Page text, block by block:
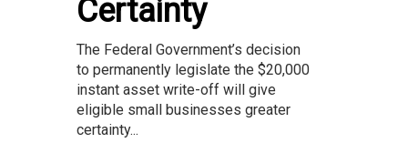
Certainty
The Federal Government’s decision
to permanently legislate the $20,000
instant asset write-off will give
eligible small businesses greater
certainty...